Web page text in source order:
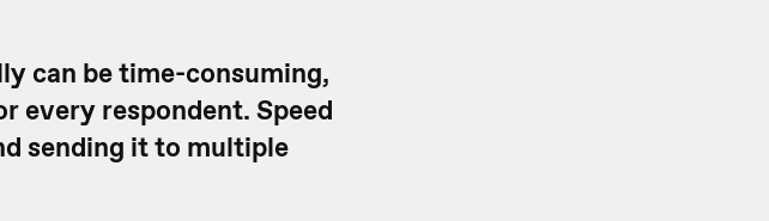
can be time-consuming,
every respondent. Speed
sending it to multiple